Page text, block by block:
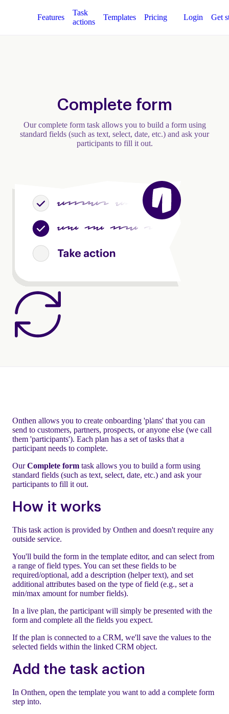
Features
Task
actions
Templates Pricing Login Get
Complete form
Our complete form task allows you to build a form using
standard fields (such as text, select, date, etc.) and ask your
participants to fill it out.
Onthen allows you to create onboarding 'plans' that you can
send to customers, partners, prospects, or anyone else (we call
them 'participants'). Each plan has a set of tasks that a
participant needs to complete.
OurComplete form task allows you to build a form using
standard fields (such as text, select, date, etc.) and ask your
participants to fill it out.
How it works
This task action is provided by Onthen and doesn't require any
outside service.
You'll build the form in the template editor, and can select from
a range of field types. You can set these fields to be
required/optional, add a description (helper text), and set
additional attributes based on the type of field (e.g., set a
min/max amount for number fields).
In a live plan, the participant will simply be presented with the
form and complete all the fields you expect.
If the plan is connected to a CRM, we'll save the values to the
selected fields within the linked CRM object.
Add the task action
In Onthen, open the template you want to add a complete form
step into.